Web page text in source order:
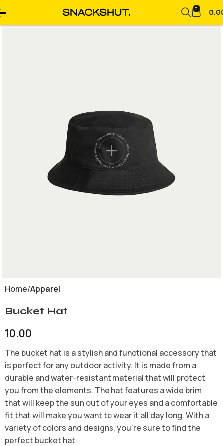
0
Home Apparel
Bucket Hat
10.00
The bucket hat is a stylish and functional accessory that
is perfect for any outdoor activity. It is made from a
durable and water-resistant material that will protect
you from the elements. The hat features a wide brim
that will keep the sun out of your eyes and a comfortable
fit that will make you want to wear it all day long. With a
variety of colors and designs, you’re sure to find the
perfect bucket hat.